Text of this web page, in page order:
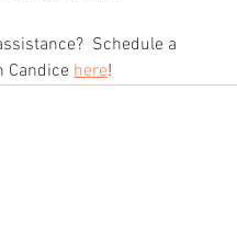
Schedule a
Candice here!